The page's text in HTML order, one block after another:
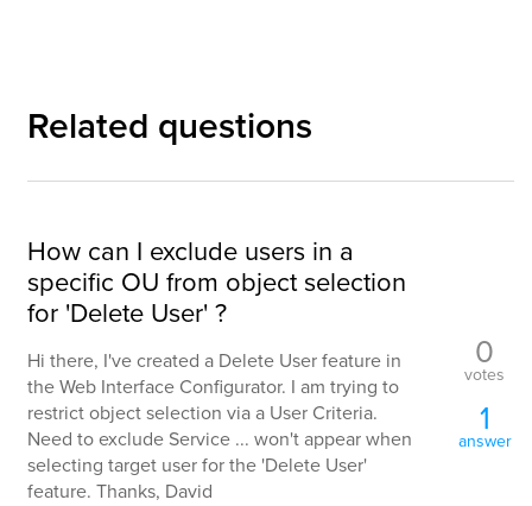
Related questions
How can I exclude users in a
specific OU from object selection
for 'Delete User' ?
Hi there, I've created a Delete User feature in
the Web Interface Configurator. I am trying to
restrict object selection via a User Criteria.
Need to exclude Service ... won't appear when
selecting target user for the 'Delete User'
feature. Thanks, David
0
votes
1
answer